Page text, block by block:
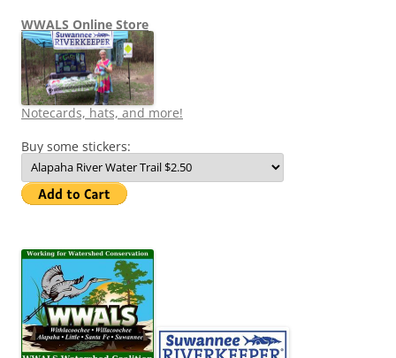
WWALS Online Store
Notecards, hats, and more!
Buy some stickers: